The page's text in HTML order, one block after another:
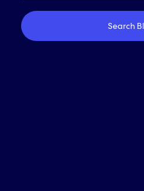
Search